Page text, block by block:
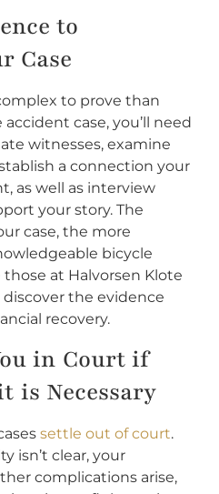
to
Case
to prove than
case, you’ll need
witnesses, examine
a connection your
as well as interview
your story. The
case, the more
bicycle
at Halvorsen Klote
the evidence
recovery.
in Court if
is Necessary
settle out of court.
isn’t clear, your
complications arise,